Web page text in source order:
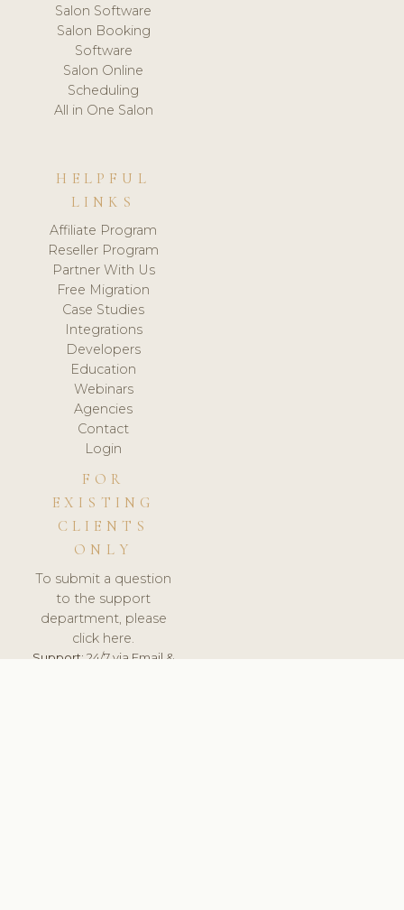
Salon Software
Salon Booking
Software
Salon Online
Scheduling
All in One Salon
HELPFUL
LINKS
Affiliate Program
Reseller Program
Partner With Us
Free Migration
Case Studies
Integrations
Developers
Education
Webinars
Agencies
Contact
Login
FOR
EXISTING
CLIENTS
ONLY
To submit a question
to the support
department, please
click here.
Support:24/7 via Email &